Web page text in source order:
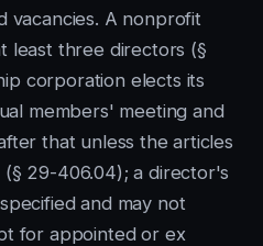
vacancies. A nonprofit
least three directors (§
corporation elects its
members' meeting and
that unless the articles
29-406.04); a director's
and may not
for appointed or ex